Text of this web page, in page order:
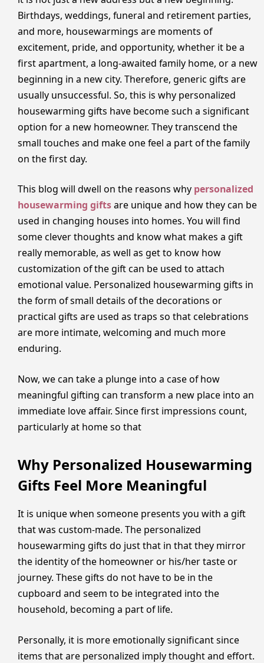
Birthdays, weddings, funeral and retirement parties,
and more, housewarmings are moments of
excitement, pride, and opportunity, whether it be a
first apartment, a long-awaited family home, or a new
beginning in a new city. Therefore, generic gifts are
usually unsuccessful. So, this is why personalized
housewarming gifts have become such a significant
option for a new homeowner. They transcend the
small touches and make one feel a part of the family
on the first day.
This blog will dwell on the reasons why personalized
housewarming giftsare unique and how they can be
used in changing houses into homes. You will find
some clever thoughts and know what makes a gift
really memorable, as well as get to know how
customization of the gift can be used to attach
emotional value. Personalized housewarming gifts in
the form of small details of the decorations or
practical gifts are used as traps so that celebrations
are more intimate, welcoming and much more
enduring.
Now, we can take a plunge into a case of how
meaningful gifting can transform a new place into an
immediate love affair. Since first impressions count,
particularly at home so that
Why Personalized Housewarming
Gifts Feel More Meaningful
It is unique when someone presents you with a gift
that was custom-made. The personalized
housewarming gifts do just that in that they mirror
the identity of the homeowner or his/her taste or
journey. These gifts do not have to be in the
cupboard and seem to be integrated into the
household, becoming a part of life.
Personally, it is more emotionally significant since
items that are personalized imply thought and effort.